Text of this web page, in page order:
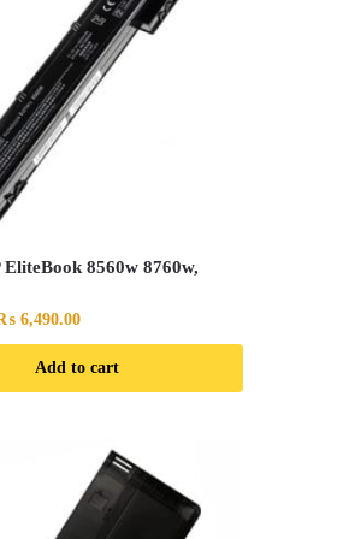
8560w 8760w,
6,890.00.
6,490.00Current
price
is:
₨ 6,490.00.
Add to cart